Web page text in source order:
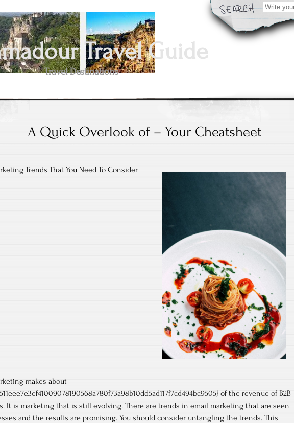
Search
for:
Travel Guide
Travel Destinations
A Quick Overlook of – Your Cheatsheet
Trends That You Need To Consider
makes about
of the revenue of B2B
It is marketing that is still evolving. There are trends in email marketing that are seen
and the results are promising. You should consider untangling the trends. This